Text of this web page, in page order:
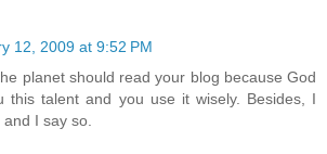
12, 2009 at 9:52 PM
planet should read your blog because God
this talent and you use it wisely. Besides, I
I say so.